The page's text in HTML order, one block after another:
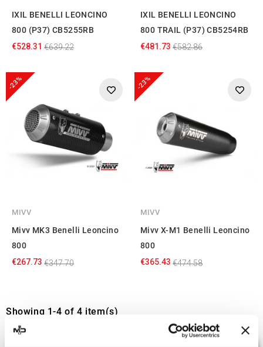
IXIL BENELLI LEONCINO
800 (P37) CB5255RB
€528.31 €639.22
IXIL BENELLI LEONCINO
800 TRAIL (P37) CB5254RB
€481.73 €582.86
-23%
MIVV
Mivv MK3 Benelli Leoncino
800
€267.73 €347.70
-23%
MIVV
Mivv X-M1 Benelli Leoncino
800
€365.43 €474.58
Showing 1-4 of 4 item(s)